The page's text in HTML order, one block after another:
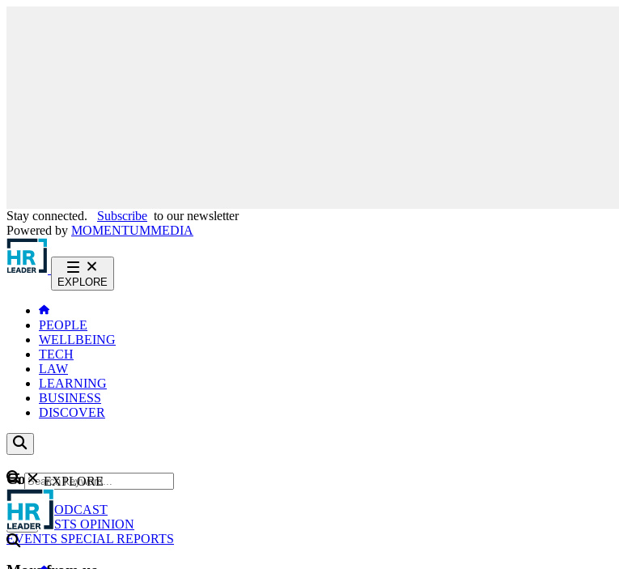
Stay connected. Subscribe to our newsletter
Powered by MOMENTUMMEDIA
EXPLORE
PEOPLE
WELLBEING
TECH
LAW
LEARNING
BUSINESS
DISCOVER
Content
NEWS
PODCAST
WEBCASTS OPINION
EVENTS SPECIAL REPORTS
GO
EXPLORE